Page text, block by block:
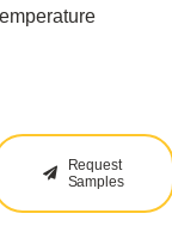
Request
Samples